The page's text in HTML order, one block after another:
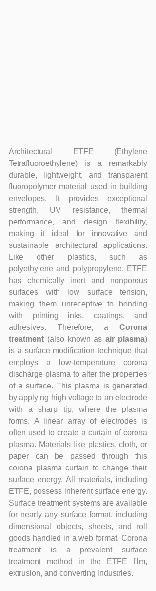
Architectural ETFE (Ethylene
Tetrafluoroethylene) is a remarkably
durable, lightweight, and transparent
fluoropolymer material used in building
envelopes. It provides exceptional
strength, UV resistance, thermal
performance, and design flexibility,
making it ideal for innovative and
sustainable architectural applications.
Like other plastics, such as
polyethylene and polypropylene, ETFE
has chemically inert and nonporous
surfaces with low surface tension,
making them unreceptive to bonding
with printing inks, coatings, and
adhesives. Therefore, a Corona
treatment (also known as air plasma)
is a surface modification technique that
employs a low-temperature corona
discharge plasma to alter the properties
of a surface. This plasma is generated
by applying high voltage to an electrode
with a sharp tip, where the plasma
forms. A linear array of electrodes is
often used to create a curtain of corona
plasma. Materials like plastics, cloth, or
paper can be passed through this
corona plasma curtain to change their
surface energy. All materials, including
ETFE, possess inherent surface energy.
Surface treatment systems are available
for nearly any surface format, including
dimensional objects, sheets, and roll
goods handled in a web format. Corona
treatment is a prevalent surface
treatment method in the ETFE film,
extrusion, and converting industries.